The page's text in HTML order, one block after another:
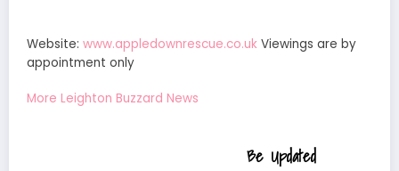
Website: www.appledownrescue.co.uk Viewings are by
appointment only
More Leighton Buzzard News
Be Updated